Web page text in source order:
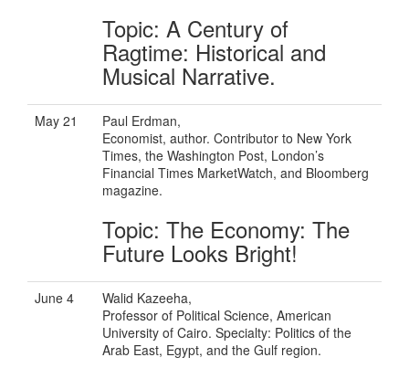
Topic: A Century of
Ragtime: Historical and
Musical Narrative.
May 21
Paul Erdman,
Economist, author. Contributor to New York
Times, the Washington Post, London’s
Financial Times MarketWatch, and Bloomberg
magazine.
Topic: The Economy: The
Future Looks Bright!
June 4
Walid Kazeeha,
Professor of Political Science, American
University of Cairo. Specialty: Politics of the
Arab East, Egypt, and the Gulf region.